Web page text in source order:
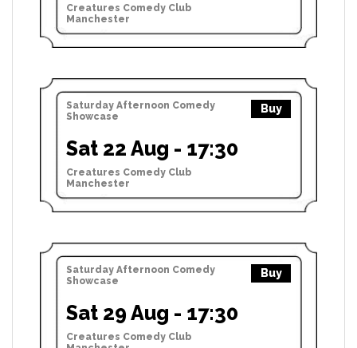
Creatures Comedy Club
Manchester
Saturday Afternoon Comedy
Showcase
Buy
Sat 22 Aug - 17:30
Creatures Comedy Club
Manchester
Saturday Afternoon Comedy
Showcase
Buy
Sat 29 Aug - 17:30
Creatures Comedy Club